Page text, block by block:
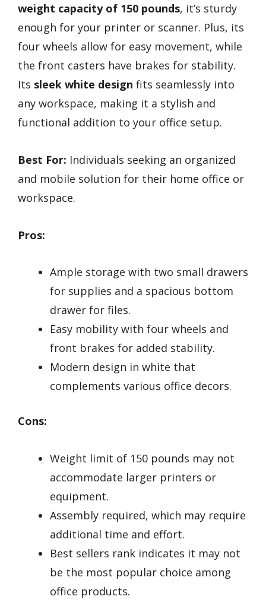
weight capacity of 150 pounds, it’s sturdy
enough for your printer or scanner. Plus, its
four wheels allow for easy movement, while
the front casters have brakes for stability.
Its sleek white design fits seamlessly into
any workspace, making it a stylish and
functional addition to your office setup.
Best For: Individuals seeking an organized
and mobile solution for their home office or
workspace.
Pros:
Ample storage with two small drawers
for supplies and a spacious bottom
drawer for files.
Easy mobility with four wheels and
front brakes for added stability.
Modern design in white that
complements various office decors.
Cons:
Weight limit of 150 pounds may not
accommodate larger printers or
equipment.
Assembly required, which may require
additional time and effort.
Best sellers rank indicates it may not
be the most popular choice among
office products.